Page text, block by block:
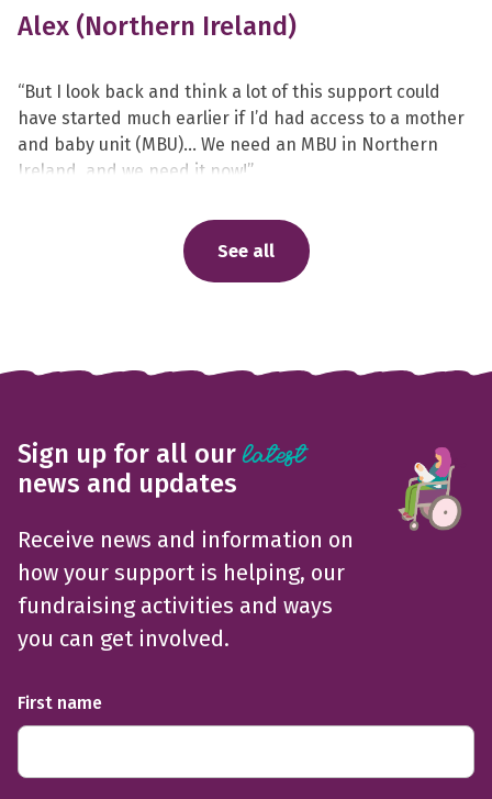
Alex (Northern Ireland)
“But I look back and think a lot of this support could
have started much earlier if I’d had access to a mother
and baby unit (MBU)… We need an MBU in Northern
Ireland, and we need it now!”
See all
Sign up for all ourlatest
news and updates
Receive news and information on
how your support is helping, our
fundraising activities and ways
you can get involved.
First name